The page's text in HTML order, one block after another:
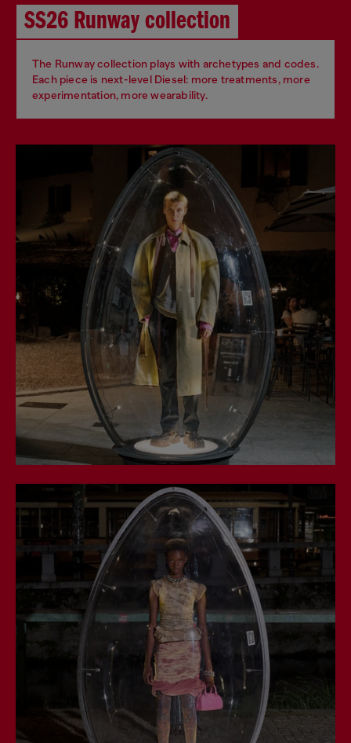
SS26 Runway collection
The Runway collection plays with archetypes and codes.
Each piece is next-level Diesel: more treatments, more
experimentation, more wearability.